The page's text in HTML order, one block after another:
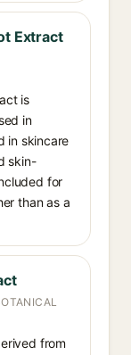
Extract
is
in
in skincare
skin-
for
than as a
from